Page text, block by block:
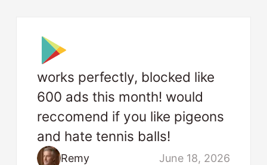
works perfectly, blocked like
600 ads this month! would
reccomend if you like pigeons
and hate tennis balls!
Remy June 18, 2026